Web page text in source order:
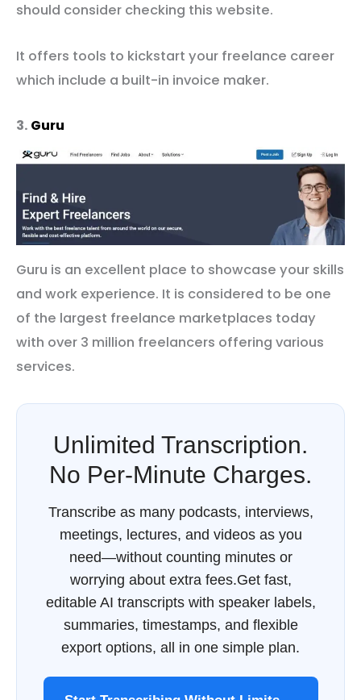
should consider checking this website.
It offers tools to kickstart your freelance career
which include a built-in invoice maker.
3. Guru
Guru is an excellent place to showcase your skills
and work experience. It is considered to be one
of the largest freelance marketplaces today
with over 3 million freelancers offering various
services.
Unlimited Transcription.
No Per-Minute Charges.
Transcribe as many podcasts, interviews,
meetings, lectures, and videos as you
need—without counting minutes or
worrying about extra fees.Get fast,
editable AI transcripts with speaker labels,
summaries, timestamps, and flexible
export options, all in one simple plan.